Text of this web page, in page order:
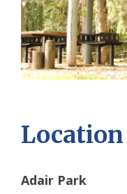
Adair Park